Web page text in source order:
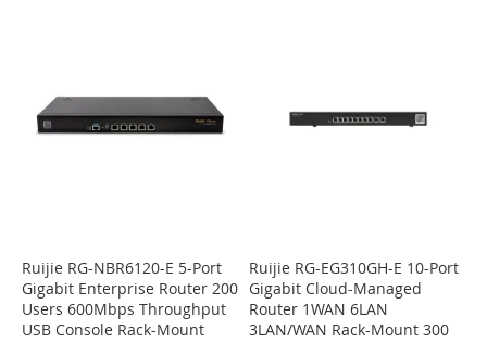
Ruijie RG-NBR6120-E 5-Port
Gigabit Enterprise Router 200
Users 600Mbps Throughput
USB Console Rack-Mount
Ruijie RG-EG310GH-E 10-Port
Gigabit Cloud-Managed
Router 1WAN 6LAN
3LAN/WAN Rack-Mount 300